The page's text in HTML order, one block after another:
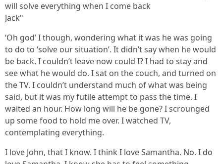
will solve everything when I come back
Jack"
‘Oh god’ I though, wondering what it was he was going
to do to ‘solve our situation’. It didn’t say when he would
be back. I couldn’t leave now could I? I had to stay and
see what he would do. I sat on the couch, and turned on
the TV. I couldn’t understand much of what was being
said, but it was my futile attempt to pass the time. I
waited an hour. How long will he be gone? I scrounged
up some food to hold me over. I watched TV,
contemplating everything.
I love John, that I know. I think I love Samantha. No. I do